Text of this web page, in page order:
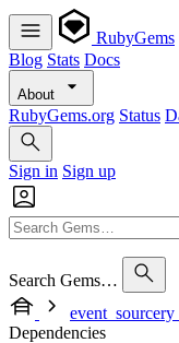
RubyGems
Blog Stats Docs
About
RubyGems.org Status
Sign in Sign up
Search Gems…
Dependencies